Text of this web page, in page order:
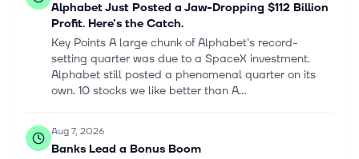
Alphabet Just Posted a Jaw-Dropping $112 Billion
Profit. Here's the Catch.
Key Points A large chunk of Alphabet's record-
setting quarter was due to a SpaceX investment.
Alphabet still posted a phenomenal quarter on its
own. 10 stocks we like better than A...
Aug 7, 2026
Banks Lead a Bonus Boom